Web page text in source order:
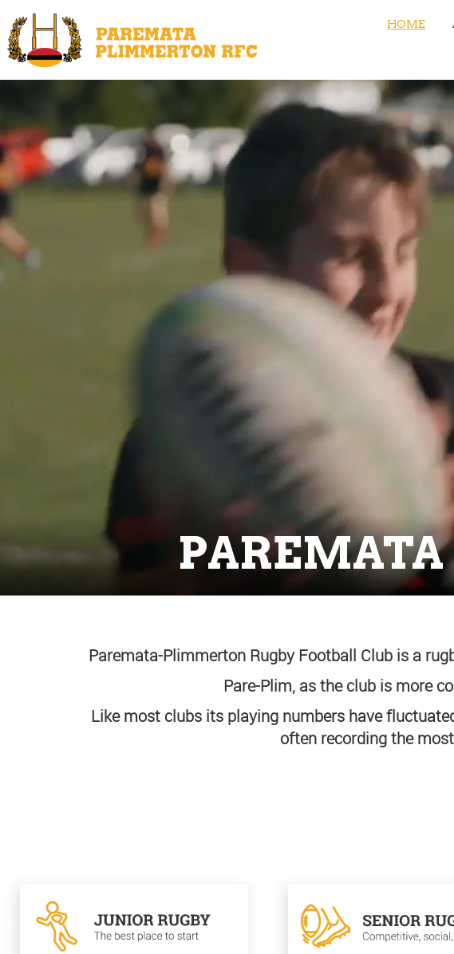
HOME
Paremata-Plimmerton Rugby Football Club is a
Pare-Plim, as the club is more
Like most clubs its playing numbers have
often recording the